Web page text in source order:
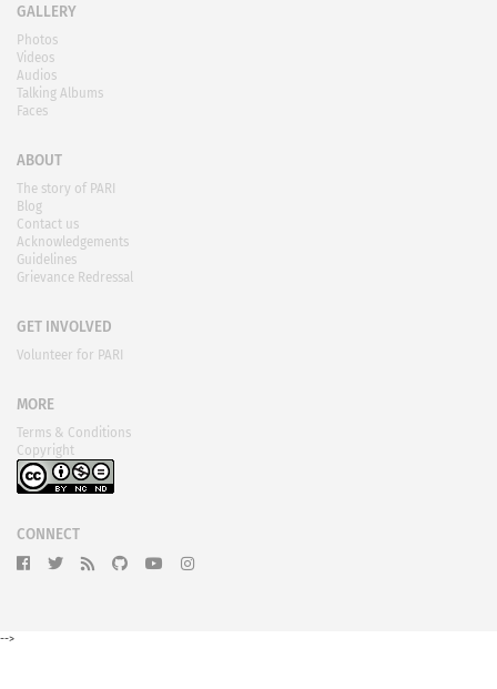
GALLERY
Photos
Videos
Audios
Talking Albums
Faces
ABOUT
The story of PARI
Blog
Contact us
Acknowledgements
Guidelines
Grievance Redressal
GET INVOLVED
Volunteer for PARI
MORE
Terms & Conditions
Copyright
CONNECT
-->